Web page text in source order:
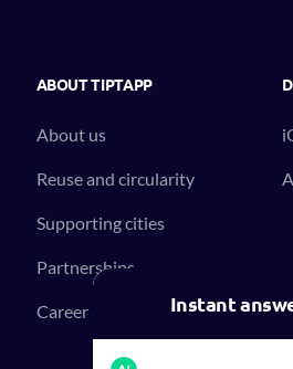
ABOUT TIPTAPP
About us
Reuse and circularity
Supporting cities
Partnerships
Career at Tiptapp Instant